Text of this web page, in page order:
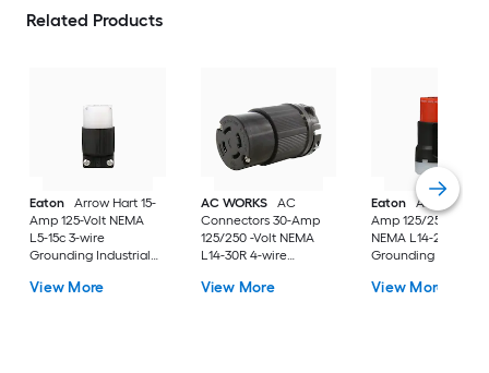
Related Products
Eaton
Arrow Hart 15-
Amp 125-Volt NEMA
L5-15c 3-wire
Grounding Industrial
Black
View More
AC WORKS
AC
Connectors 30-Amp
125/250 -Volt NEMA
L14-30R 4-wire
Locking Connector ,
View More
Eaton
Arrow Hart
Amp 125/250-Volt
NEMA L14-20c 4-
Grounding
Orange
View More